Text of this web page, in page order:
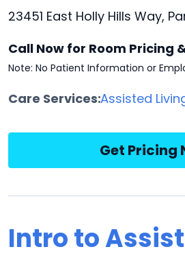
23451 East Holly Hills Way,
Call Now for Room Pricing
Note: No Patient Information or
Care Services:Assisted
Get Pricing
Intro to